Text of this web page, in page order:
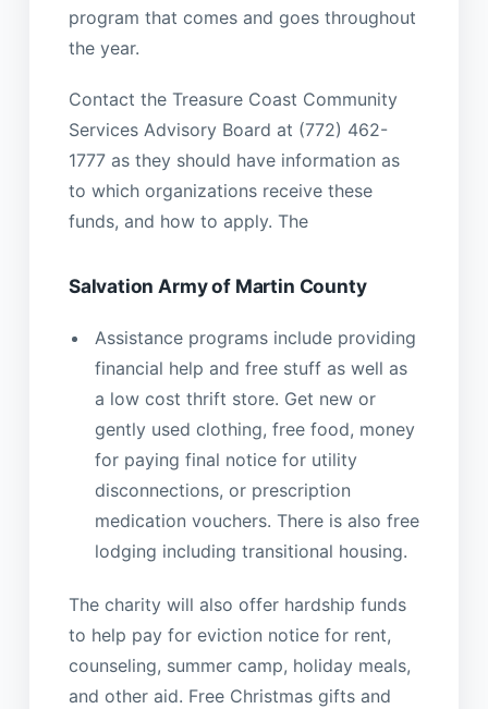
program that comes and goes throughout
the year.
Contact the Treasure Coast Community
Services Advisory Board at (772) 462-
1777 as they should have information as
to which organizations receive these
funds, and how to apply. The
Salvation Army of Martin County
Assistance programs include providing
financial help and free stuff as well as
a low cost thrift store. Get new or
gently used clothing, free food, money
for paying final notice for utility
disconnections, or prescription
medication vouchers. There is also free
lodging including transitional housing.
The charity will also offer hardship funds
to help pay for eviction notice for rent,
counseling, summer camp, holiday meals,
and other aid. Free Christmas gifts and